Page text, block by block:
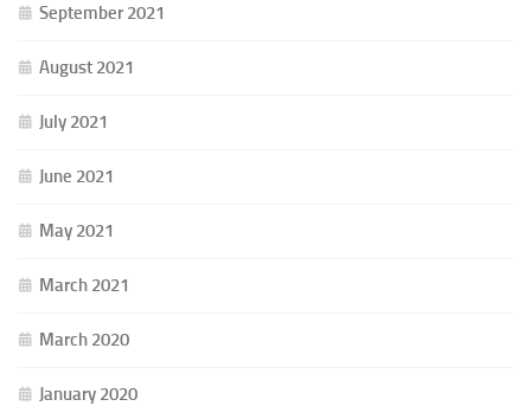
September 2021
August 2021
July 2021
June 2021
May 2021
March 2021
March 2020
January 2020